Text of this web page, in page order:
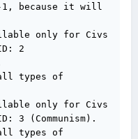
1, because it will
only for Civs
2
types of
only for Civs
3 (Communism).
types of